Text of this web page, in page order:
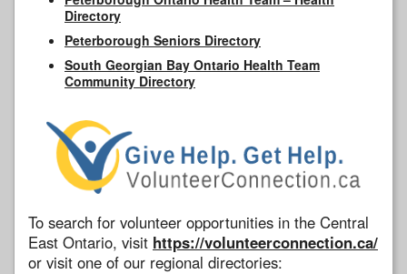
Directory
Peterborough Seniors Directory
South Georgian Bay Ontario Health Team
Community Directory
To search for volunteer opportunities in the Central
East Ontario, visit https://volunteerconnection.ca/
or visit one of our regional directories: